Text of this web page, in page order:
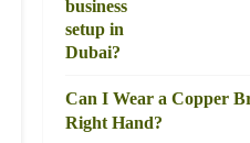
Can I Wear a Copper
Right Hand?